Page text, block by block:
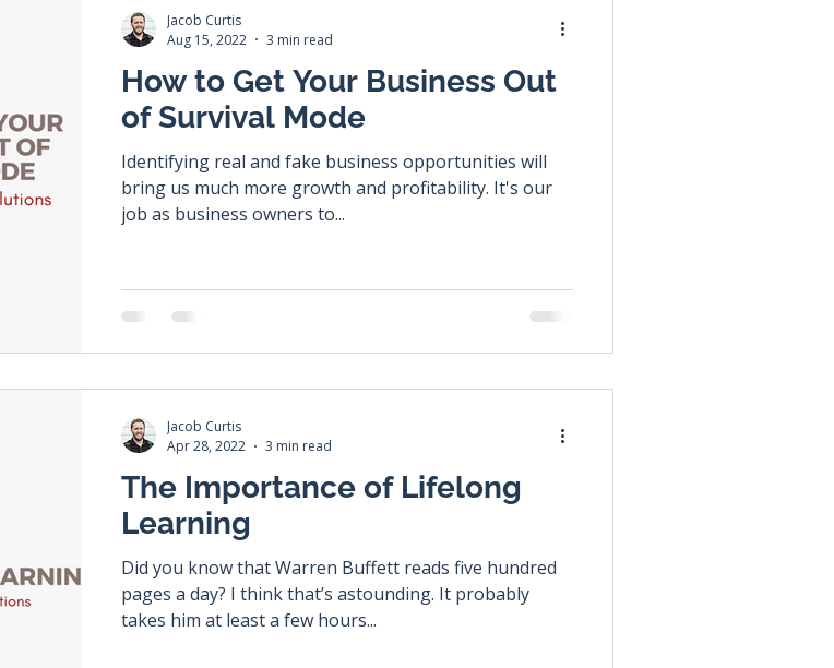
How to Get Your Business Out
of Survival Mode
Identifying real and fake business opportunities will
bring us much more growth and profitability. It's our
job as business owners to...
Jacob Curtis
Aug 15, 2022
3 min read
The Importance of Lifelong
Learning
Did you know that Warren Buffett reads five hundred
pages a day? I think that’s astounding. It probably
takes him at least a few hours...
Jacob Curtis
Apr 28, 2022
3 min read